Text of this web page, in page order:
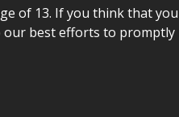
of 13. If you think that
best efforts to promptly